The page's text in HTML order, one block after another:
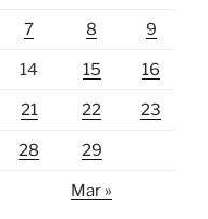
7 8 9
14 15 16
21 22 23
28 29
Mar »